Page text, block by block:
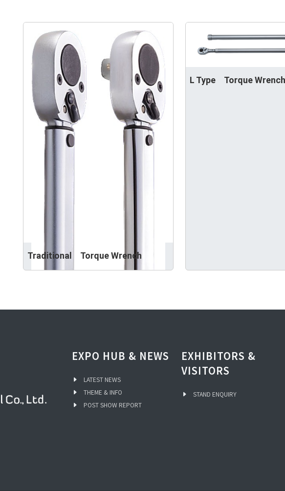
Traditional Torque Wrench
L Type Torque Wrench
EXPO HUB & NEWS
LATEST NEWS
THEME & INFO
POST SHOW REPORT
EXHIBITORS &
VISITORS
STAND ENQUIRY